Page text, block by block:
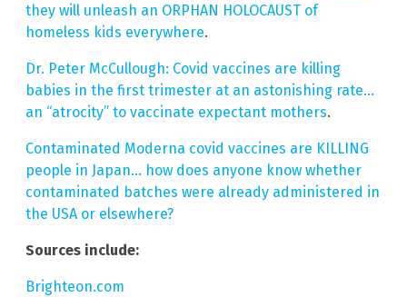
they will unleash an ORPHAN HOLOCAUST of
homeless kids everywhere.
Dr. Peter McCullough: Covid vaccines are killing
babies in the first trimester at an astonishing rate…
an “atrocity” to vaccinate expectant mothers.
Contaminated Moderna covid vaccines are KILLING
people in Japan… how does anyone know whether
contaminated batches were already administered in
the USA or elsewhere?
Sources include:
Brighteon.com